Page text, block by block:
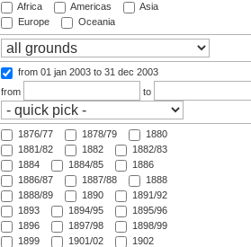
Africa Americas
Asia
Europe
Oceania
from 01 jan 2003 to 31 dec 2003
from
to
1876/77 1878/79
1880
1881/82
1882
1882/83
1884
1884/85
1886
1886/87
1887/88
1888
1888/89
1890
1891/92
1893
1894/95
1895/96
1896
1897/98
1898/99
1899
1901/02
1902